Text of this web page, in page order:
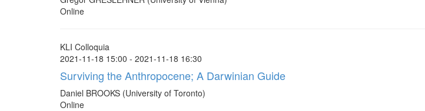
Online
KLI Colloquia
2021-11-18 15:00 - 2021-11-18 16:30
Surviving the Anthropocene; A Darwinian Guide
Daniel BROOKS (University of Toronto)
Online